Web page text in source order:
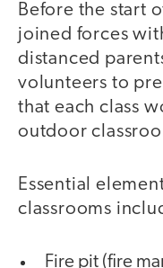
Before the start
joined forces
distanced
volunteers to
that each class
outdoor
Essential
classrooms
Fire pit (fire